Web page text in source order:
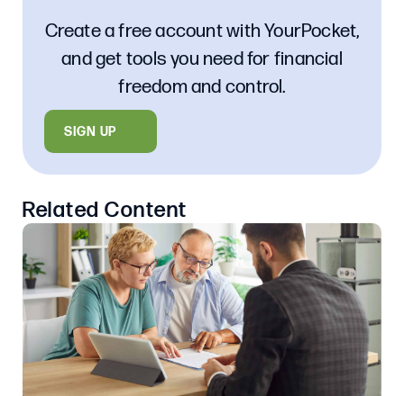
Related Content
Create a free account with YourPocket,
and get tools you need for financial
freedom and control.
SIGN UP